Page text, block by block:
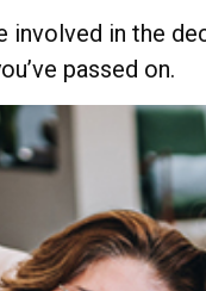
in the
passed on.